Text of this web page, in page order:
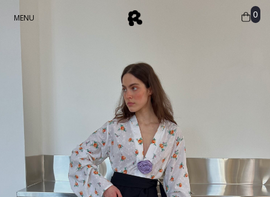
0
MENU